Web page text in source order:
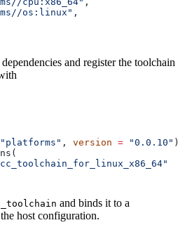
os:linux"
,
and register the toolchain
"platforms" , version = "0.0.10" )
and binds it to a
host configuration.